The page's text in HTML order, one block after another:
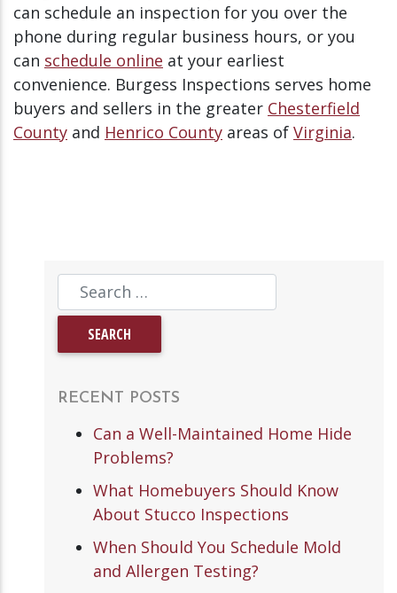
can schedule an inspection for you over the
phone during regular business hours, or you
can schedule online at your earliest
convenience. Burgess Inspections serves home
buyers and sellers in the greater Chesterfield
County and Henrico County areas of Virginia.
RECENT POSTS
Can a Well-Maintained Home Hide
Problems?
What Homebuyers Should Know
About Stucco Inspections
When Should You Schedule Mold
and Allergen Testing?